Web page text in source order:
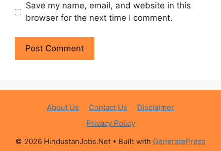
Save my name, email, and website in this
browser for the next time I comment.
About Us Contact Us
Disclaimer
Privacy Policy
© 2026 HindustanJobs.Net • Built with GeneratePress